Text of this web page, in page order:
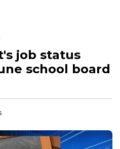
job status
school board